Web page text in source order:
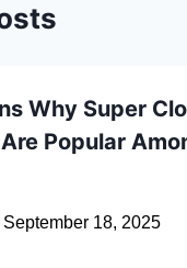
Why Super
Popular
September 18, 2025